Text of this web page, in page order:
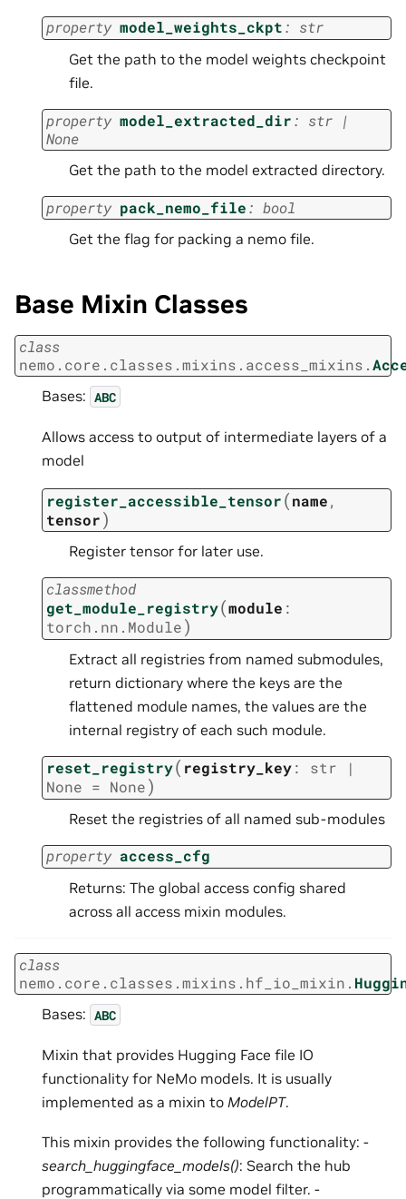
property model_weights_ckpt: str
Get the path to the model weights checkpoint
file.
property model_extracted_dir: str |
None
Get the path to the model extracted directory.
property pack_nemo_file: bool
Get the flag for packing a nemo file.
Base Mixin Classes
class
nemo.core.classes.mixins.access_mixins.
Bases: ABC
Allows access to output of intermediate layers of a
model
register_accessible_tensor(name,
tensor)
Register tensor for later use.
classmethod
get_module_registry(module :
torch.nn.Module)
Extract all registries from named submodules,
return dictionary where the keys are the
flattened module names, the values are the
internal registry of each such module.
reset_registry( registry_key: str
|
None = None)
Reset the registries of all named sub-modules
property access_cfg
Returns: The global access config shared
across all access mixin modules.
class
nemo.core.classes.mixins.hf_io_mixin.
Bases: ABC
Mixin that provides Hugging Face file IO
functionality for NeMo models. It is usually
implemented as a mixin to ModelPT.
This mixin provides the following functionality: -
search_huggingface_models(): Search the hub
programmatically via some model filter. -